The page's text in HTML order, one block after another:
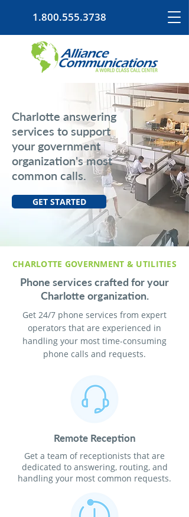
1.800.555.3738
Charlotte answering
services to support
your government
organization's most
common calls.
GET STARTED
CHARLOTTE GOVERNMENT & UTILITIES
Phone services crafted for your
Charlotte organization.
Get 24/7 phone services from expert
operators that are experienced in
handling your most time-consuming
phone calls and requests.
Remote Reception
Get a team of receptionists that are
dedicated to answering, routing, and
handling your most common requests.